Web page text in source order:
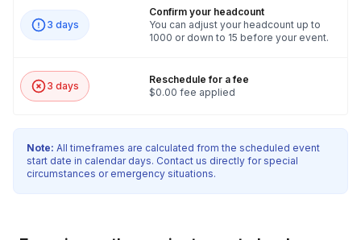
3 days
Confirm your headcount
You can adjust your headcount up to
1000 or down to 15 before your event.
3 days
Reschedule for a fee
$0.00 fee applied
Note: All timeframes are calculated from the scheduled event
start date in calendar days. Contact us directly for special
circumstances or emergency situations.